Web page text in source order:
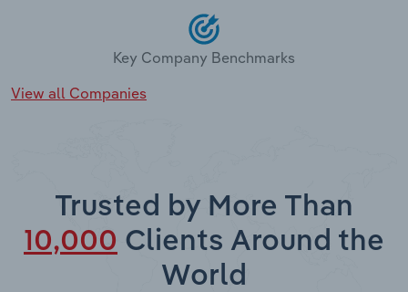
Key Company Benchmarks
View all Companies
Trusted by More Than
10,000 Clients Around the
World